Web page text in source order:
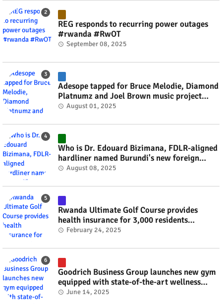
REG responds to recurring power outages
#rwanda #RwOT
September 08, 2025
Adesope tapped for Bruce Melodie, Diamond
Platnumz and Joel Brown music project
#rwanda #RwOT
August 01, 2025
Who is Dr. Edouard Bizimana, FDLR-aligned
hardliner named Burundi's new foreign
minister? #rwanda #RwOT
August 08, 2025
Rwanda Ultimate Golf Course provides
health insurance for 3,000 residents
#rwanda #RwOT
February 24, 2025
Goodrich Business Group launches new gym
equipped with state-of-the-art wellness
technology #rwanda #RwOT
June 14, 2025